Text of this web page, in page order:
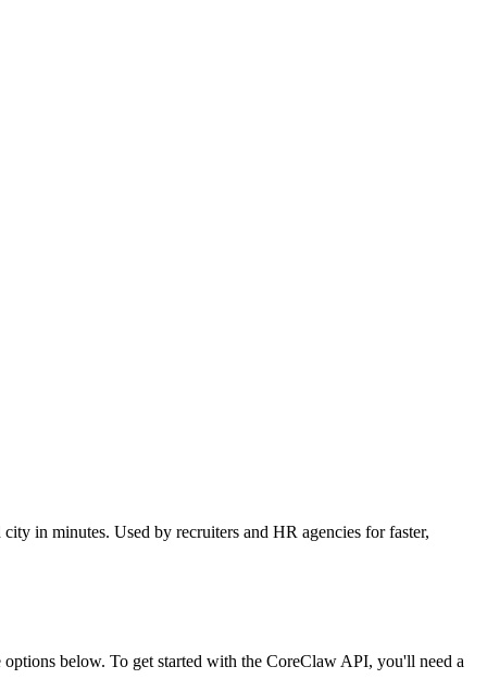
in minutes. Used by recruiters and HR agencies for faster,
below. To get started with the CoreClaw API, you'll need a